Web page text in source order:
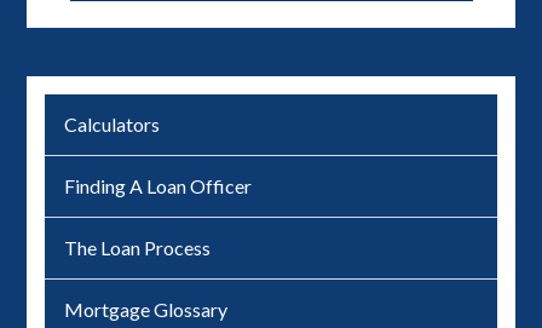
Calculators
Finding A Loan Officer
The Loan Process
Mortgage Glossary